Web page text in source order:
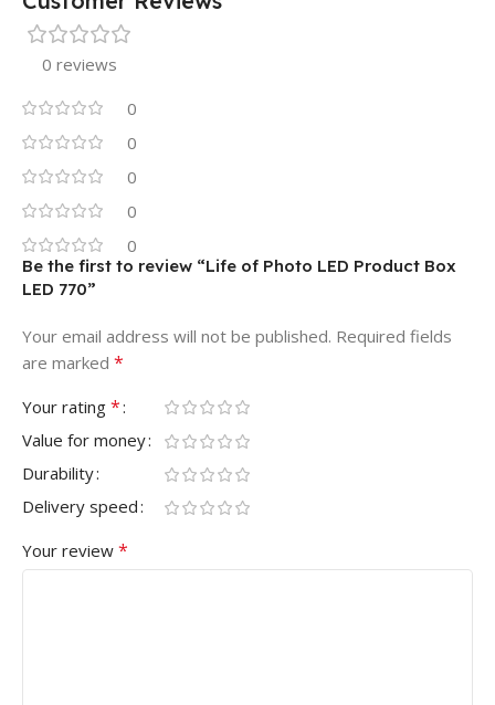
0 reviews
0
0
0
0
0
Be the first to review “Life of Photo LED Product Box
LED 770”
Your email address will not be published. Required fields
are marked *
Your rating *
Value for money
Durability
Delivery speed
Your review *